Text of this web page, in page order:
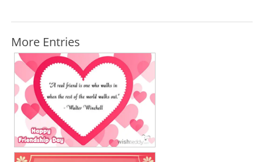
More Entries